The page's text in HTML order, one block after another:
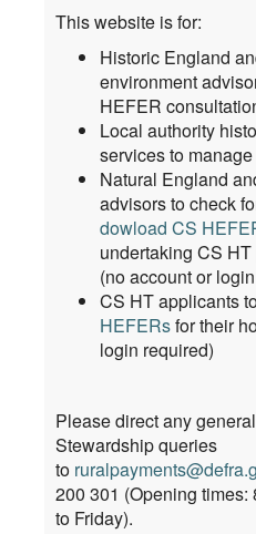
This website is for:
Historic England
environment
HEFER
Local authority
services to
Natural England
advisors to check
dowload CS
undertaking CS
(no account or
CS HT applicants
HEFERsfor their
login required)
Please direct any
Stewardship queries
to
200 301 (Opening
to Friday).